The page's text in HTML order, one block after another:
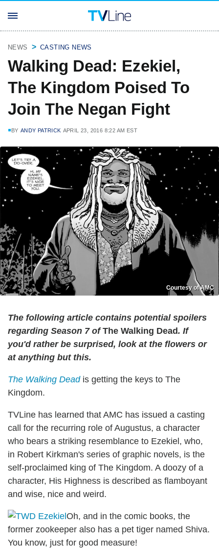
NEWS CASTING NEWS
Walking Dead: Ezekiel,
The Kingdom Poised To
Join The Negan Fight
BY ANDY PATRICK APRIL 23, 2016 8:22 AM EST
Courtesy of AMC
The following article contains potential spoilers
regarding Season 7 of The Walking Dead. If
you'd rather be surprised, look at the flowers or
at anything but this.
The Walking Deadis getting the keys to The
Kingdom.
TVLine has learned that AMC has issued a casting
call for the recurring role of Augustus, a character
who bears a striking resemblance to Ezekiel, who,
in Robert Kirkman's series of graphic novels, is the
self-proclaimed king of The Kingdom. A doozy of a
character, His Highness is described as flamboyant
and wise, nice and weird.
Oh, and in the comic books, the
former zookeeper also has a pet tiger named Shiva.
You know, just for good measure!